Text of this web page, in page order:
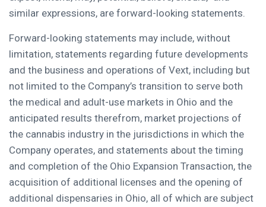
similar expressions, are forward-looking statements.
Forward-looking statements may include, without
limitation, statements regarding future developments
and the business and operations of Vext, including but
not limited to the Company’s transition to serve both
the medical and adult-use markets in Ohio and the
anticipated results therefrom, market projections of
the cannabis industry in the jurisdictions in which the
Company operates, and statements about the timing
and completion of the Ohio Expansion Transaction, the
acquisition of additional licenses and the opening of
additional dispensaries in Ohio, all of which are subject